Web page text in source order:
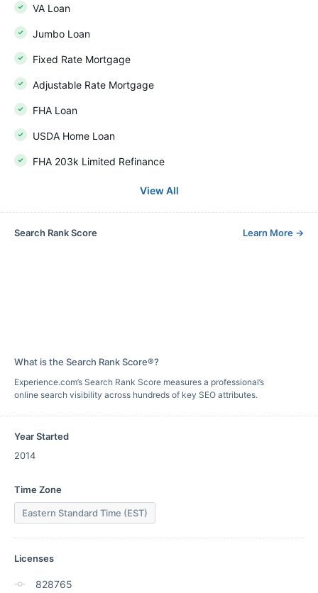
VA Loan
Jumbo Loan
Fixed Rate Mortgage
Adjustable Rate Mortgage
FHA Loan
USDA Home Loan
FHA 203k Limited Refinance
View All
Search Rank Score Learn More →
What is the Search Rank Score®?
Experience.com’s Search Rank Score measures a professional’s
online search visibility across hundreds of key SEO attributes.
Year Started
2014
Time Zone
Eastern Standard Time (EST)
Licenses
828765